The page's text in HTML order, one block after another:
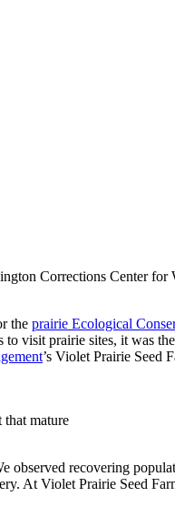
Corrections Center for
the prairie Ecological
visit prairie sites, it was
’s Violet Prairie Seed
mature
observed recovering
At Violet Prairie Seed